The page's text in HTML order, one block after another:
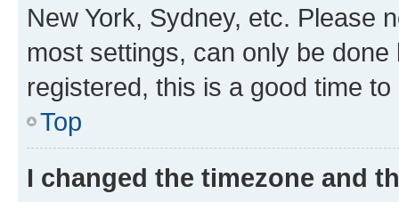
New York, Sydney, etc. Please
most settings, can only be
registered, this is a good time to
Top
I changed the timezone and